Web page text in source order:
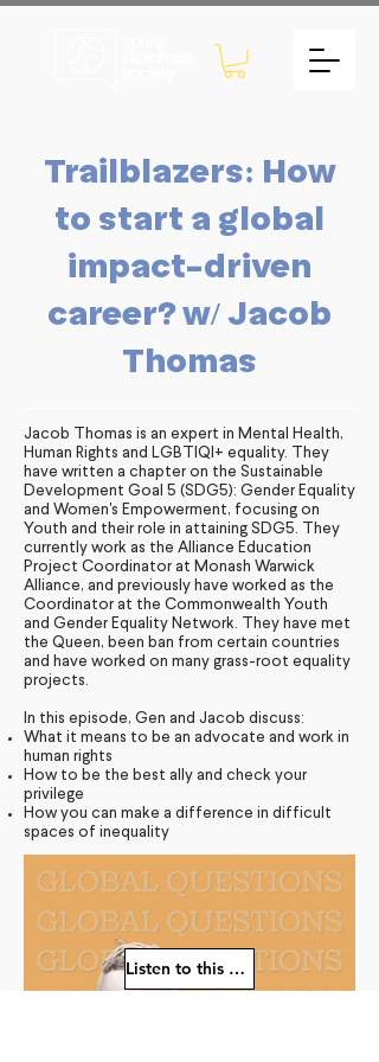
Trailblazers: How
to start a global
impact-driven
career? w/ Jacob
Thomas
Jacob Thomas is an expert in Mental Health,
Human Rights and LGBTIQI+ equality. They
have written a chapter on the Sustainable
Development Goal 5 (SDG5): Gender Equality
and Women's Empowerment, focusing on
Youth and their role in attaining SDG5. They
currently work as the Alliance Education
Project Coordinator at Monash Warwick
Alliance, and previously have worked as the
Coordinator at the Commonwealth Youth
and Gender Equality Network. They have met
the Queen, been ban from certain countries
and have worked on many grass-root equality
projects.
In this episode, Gen and Jacob discuss:
What it means to be an advocate and work in
human rights
How to be the best ally and check your
privilege
How you can make a difference in difficult
spaces of inequality
Listen to this episode